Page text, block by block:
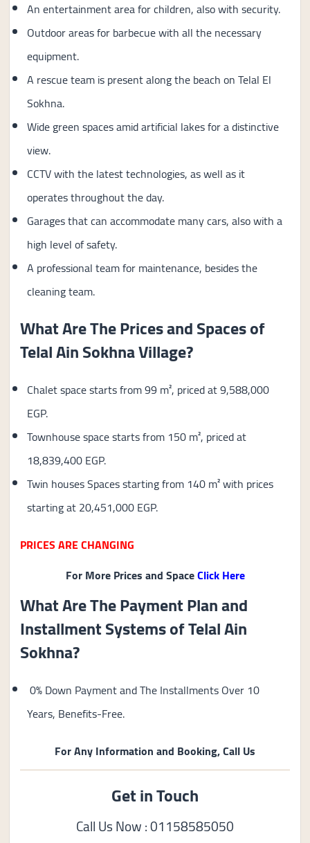
An entertainment area for children, also with security.
Outdoor areas for barbecue with all the necessary
equipment.
A rescue team is present along the beach on Telal El
Sokhna.
Wide green spaces amid artificial lakes for a distinctive
view.
CCTV with the latest technologies, as well as it
operates throughout the day.
Garages that can accommodate many cars, also with a
high level of safety.
A professional team for maintenance, besides the
cleaning team.
What Are The Prices and Spaces of
Telal Ain Sokhna Village?
Chalet space starts from 99 m², priced at 9,588,000
EGP.
Townhouse space starts from 150 m², priced at
18,839,400 EGP.
Twin houses Spaces starting from 140 m² with prices
starting at 20,451,000 EGP.
PRICES ARE CHANGING
For More Prices and SpaceClick Here
What Are The Payment Plan and
Installment Systems of Telal Ain
Sokhna?
0% Down Payment and The Installments Over 10
Years, Benefits-Free.
For Any Information and Booking, Call Us
Get in Touch
Call Us Now : 01158585050